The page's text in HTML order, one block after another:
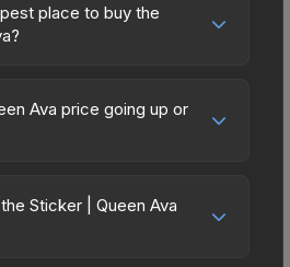
place to buy the
fees, regional pricing, and
from the
15% fees, while third-
DMarket, and Buff163
Ava price going up or
past 7 days, the price has
and over the past 30 days it
Sticker | Queen Ava